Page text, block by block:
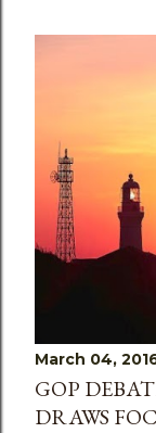
March 04,
GOP
DRAWS